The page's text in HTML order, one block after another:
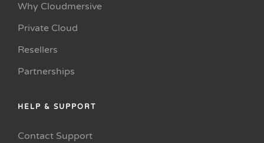
Why Cloudmersive
Private Cloud
Resellers
Partnerships
HELP & SUPPORT
Contact Support